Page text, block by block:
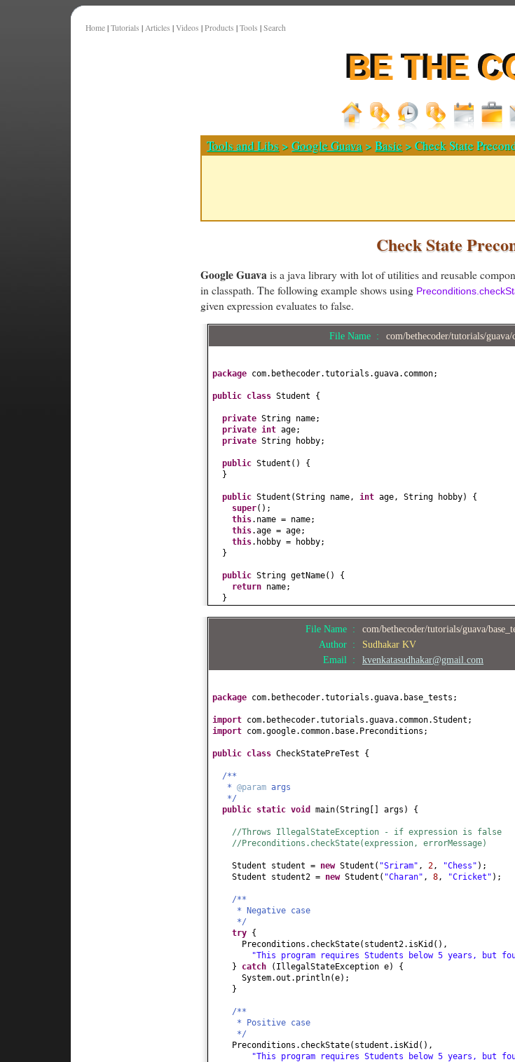
Home | Tutorials | Articles | Videos | Products | Tools | Search
Tools and Libs >Google Guava >Basic > Check State
Check State
Google Guavais a java library with lot of utilities and reusable
in classpath. The following example shows using
given expression evaluates to false.
File Name : com/bethecoder/tutorials/
package com.bethecoder.tutorials.guava.common;
public class Student {
private String name;
private int age;
private String hobby;
public Student () {
}
public Student (String name, int age, String hobby) {
super() ;
this.name = name;
this.age = age;
this.hobby = hobby;
}
public String getName() {
return name;
}
publicvoidsetName(String name) {
this.name = name;
() {
}
return hobby;
}
this.hobby = hobby;
publicboolean
return
}
File Name :
com/bethecoder/tutorials/guava/
Author :
Sudhakar KV
Email :
kvenkatasudhakar@gmail.com
package com.bethecoder.tutorials.guava.base_tests;
import com.bethecoder.tutorials.guava.common.Student;
import com.google.common.base.Preconditions;
public class CheckStatePreTest {
/**
* @param args
*/
public static void main(String [] args ) {
//Throws IllegalStateException - if expression is false
//Preconditions.checkState(expression, errorMessage)
Student student = new Student ( "Sriram" , 2 , "Chess" ) ;
Student student2 = new Student ( "Charan" , 8 , "Cricket" ) ;
/**
* Negative case
*/
try {
Preconditions.checkState( student2.isKid () ,
"This program requires Students below 5 years, but
} catch ( IllegalStateException e) {
System.out.println(e) ;
}
/**
* Positive case
*/
Preconditions.checkState( student.isKid () ,
"This program requires Students below 5 years, but